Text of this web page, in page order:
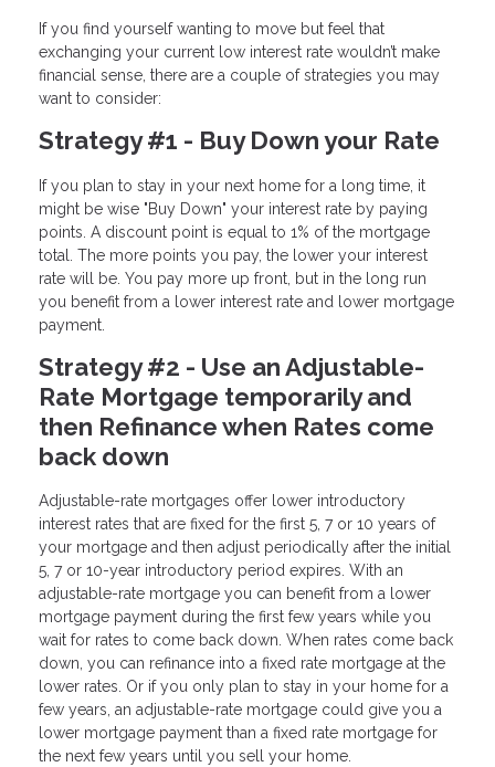
If you find yourself wanting to move but feel that
exchanging your current low interest rate wouldn’t make
financial sense, there are a couple of strategies you may
want to consider:
Strategy #1 - Buy Down your Rate
If you plan to stay in your next home for a long time, it
might be wise "Buy Down" your interest rate by paying
points. A discount point is equal to 1% of the mortgage
total. The more points you pay, the lower your interest
rate will be. You pay more up front, but in the long run
you benefit from a lower interest rate and lower mortgage
payment.
Strategy #2 - Use an Adjustable-
Rate Mortgage temporarily and
then Refinance when Rates come
back down
Adjustable-rate mortgages offer lower introductory
interest rates that are fixed for the first 5, 7 or 10 years of
your mortgage and then adjust periodically after the initial
5, 7 or 10-year introductory period expires. With an
adjustable-rate mortgage you can benefit from a lower
mortgage payment during the first few years while you
wait for rates to come back down. When rates come back
down, you can refinance into a fixed rate mortgage at the
lower rates. Or if you only plan to stay in your home for a
few years, an adjustable-rate mortgage could give you a
lower mortgage payment than a fixed rate mortgage for
the next few years until you sell your home.